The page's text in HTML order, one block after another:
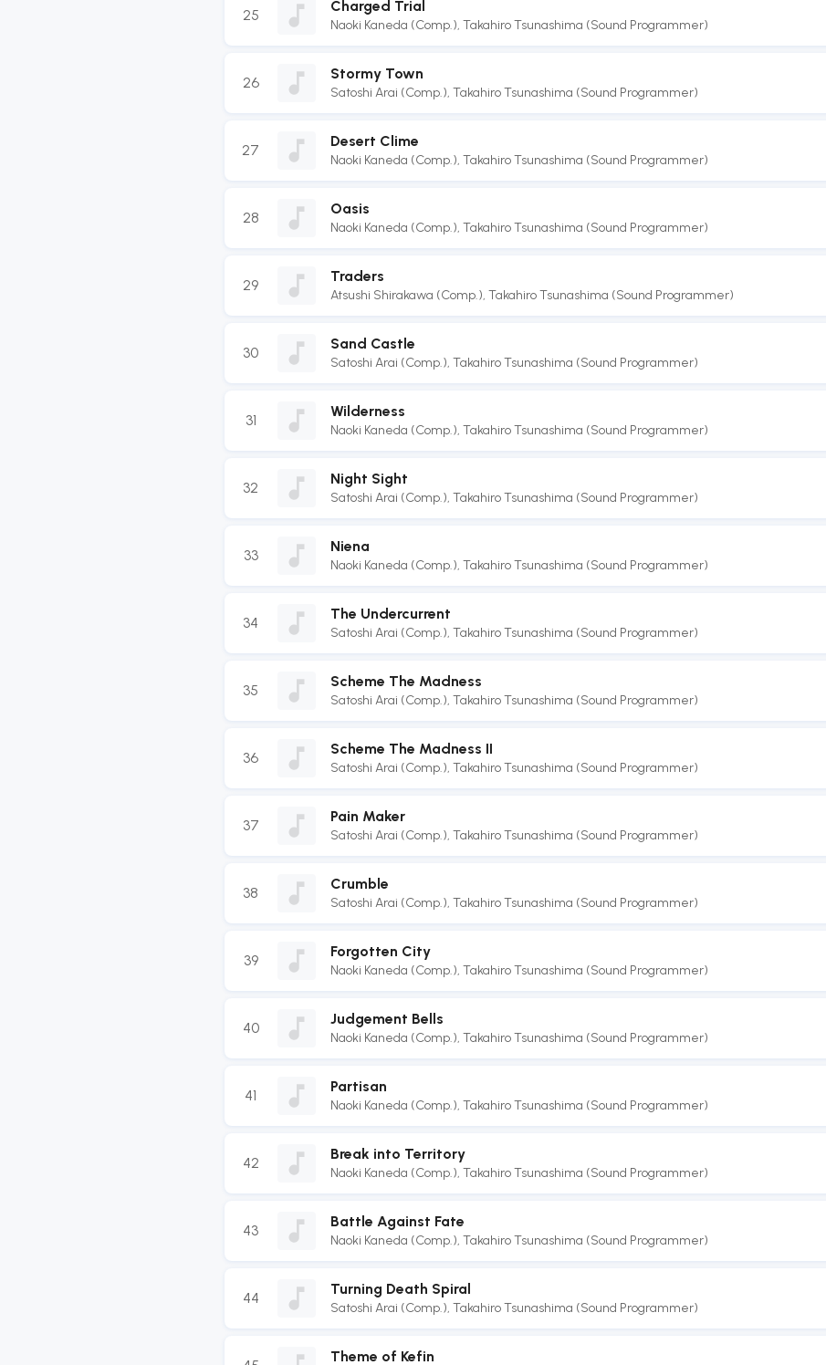
25
Charged Trial
Naoki Kaneda (Comp.), Takahiro Tsunashima (Sound Programmer)
26
Stormy Town
Satoshi Arai (Comp.), Takahiro Tsunashima (Sound Programmer)
27
Desert Clime
Naoki Kaneda (Comp.), Takahiro Tsunashima (Sound Programmer)
28
Oasis
Naoki Kaneda (Comp.), Takahiro Tsunashima (Sound Programmer)
29
Traders
Atsushi Shirakawa (Comp.), Takahiro Tsunashima (Sound Programmer)
30
Sand Castle
Satoshi Arai (Comp.), Takahiro Tsunashima (Sound Programmer)
31
Wilderness
Naoki Kaneda (Comp.), Takahiro Tsunashima (Sound Programmer)
32
Night Sight
Satoshi Arai (Comp.), Takahiro Tsunashima (Sound Programmer)
33
Niena
Naoki Kaneda (Comp.), Takahiro Tsunashima (Sound Programmer)
34
The Undercurrent
Satoshi Arai (Comp.), Takahiro Tsunashima (Sound Programmer)
35
Scheme The Madness
Satoshi Arai (Comp.), Takahiro Tsunashima (Sound Programmer)
36
Scheme The Madness II
Satoshi Arai (Comp.), Takahiro Tsunashima (Sound Programmer)
37
Pain Maker
Satoshi Arai (Comp.), Takahiro Tsunashima (Sound Programmer)
38
Crumble
Satoshi Arai (Comp.), Takahiro Tsunashima (Sound Programmer)
39
Forgotten City
Naoki Kaneda (Comp.), Takahiro Tsunashima (Sound Programmer)
40
Judgement Bells
Naoki Kaneda (Comp.), Takahiro Tsunashima (Sound Programmer)
41
Partisan
Naoki Kaneda (Comp.), Takahiro Tsunashima (Sound Programmer)
42
Break into Territory
Naoki Kaneda (Comp.), Takahiro Tsunashima (Sound Programmer)
43
Battle Against Fate
Naoki Kaneda (Comp.), Takahiro Tsunashima (Sound Programmer)
44
Turning Death Spiral
Satoshi Arai (Comp.), Takahiro Tsunashima (Sound Programmer)
Theme of Kefin